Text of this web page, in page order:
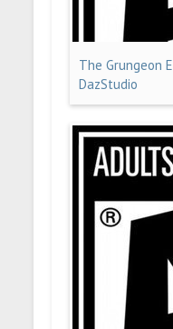
The Grungeon
DazStudio